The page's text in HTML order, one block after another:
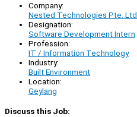
Company:
Nested Technologies Pte. Ltd.
Designation:
Software Development Intern
Profession:
IT / Information Technology
Industry:
Built Environment
Location:
Geylang
Discuss this Job: